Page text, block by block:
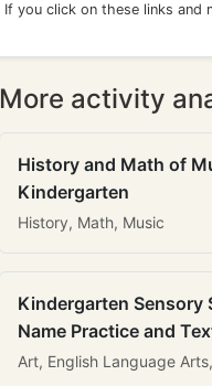
If you click on these links and
More activity
History and Math of
Kindergarten
History, Math, Music
Kindergarten Sensory
Name Practice and
Art, English Language